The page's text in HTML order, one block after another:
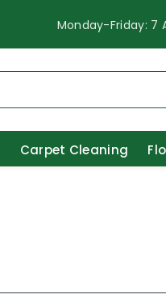
Monday-Friday: 7
Carpet Cleaning